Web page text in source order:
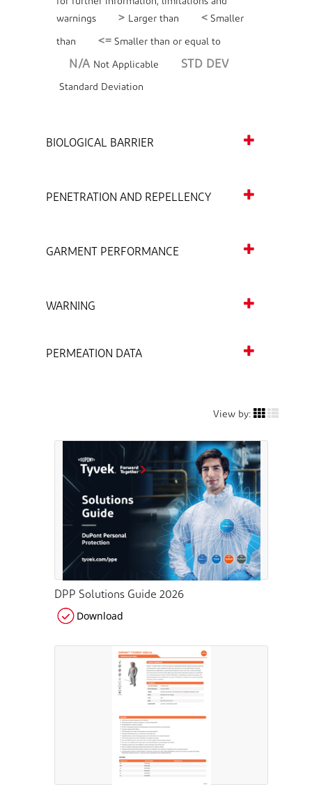
warnings
> Larger than < Smaller
than <= Smaller than or equal to
N/A Not Applicable STD DEV
Standard Deviation
BIOLOGICAL BARRIER
PENETRATION AND REPELLENCY
GARMENT PERFORMANCE
WARNING
PERMEATION DATA
View by:
DPP Solutions Guide 2026
Download